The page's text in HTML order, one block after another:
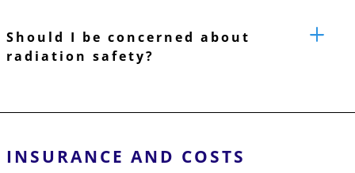
Should I be concerned about
radiation safety?
INSURANCE AND COSTS